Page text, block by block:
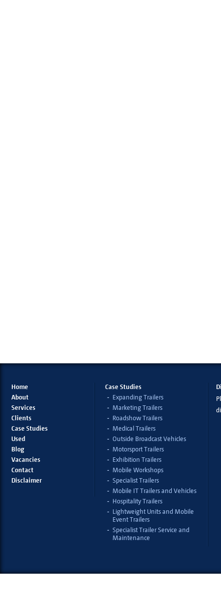
Home
About
Services
Clients
Case Studies
Used
Blog
Vacancies
Contact
Disclaimer
Case Studies
Expanding Trailers
Marketing Trailers
Roadshow Trailers
Medical Trailers
Outside Broadcast Vehicles
Motorsport Trailers
Exhibition Trailers
Mobile Workshops
Specialist Trailers
Mobile IT Trailers and Vehicles
Hospitality Trailers
Lightweight Units and Mobile
Event Trailers
Specialist Trailer Service and
Maintenance